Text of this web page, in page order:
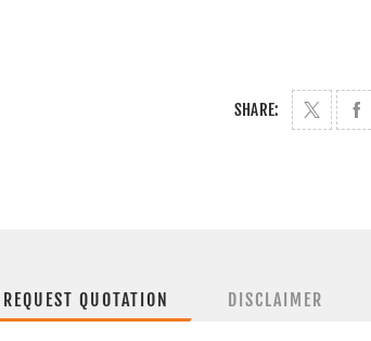
SHARE:
REQUEST QUOTATION DISCLAIMER